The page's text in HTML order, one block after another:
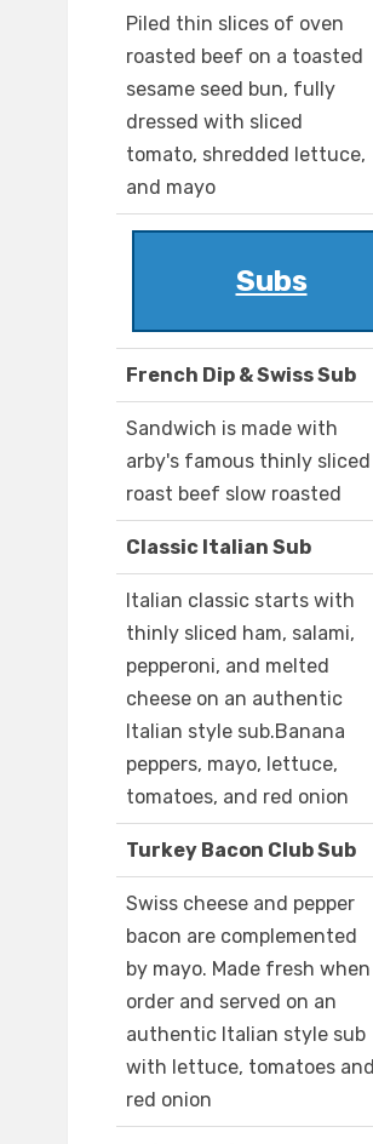
Piled thin slices of oven
roasted beef on a toasted
sesame seed bun, fully
dressed with sliced
tomato, shredded lettuce,
and mayo
Subs
French Dip & Swiss Sub
Sandwich is made with
arby's famous thinly sliced
roast beef slow roasted
Classic Italian Sub
Italian classic starts with
thinly sliced ham, salami,
pepperoni, and melted
cheese on an authentic
Italian style sub.Banana
peppers, mayo, lettuce,
tomatoes, and red onion
Turkey Bacon Club Sub
Swiss cheese and pepper
bacon are complemented
by mayo. Made fresh when
order and served on an
authentic Italian style sub
with lettuce, tomatoes and
red onion